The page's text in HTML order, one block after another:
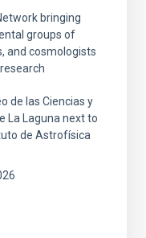
bringing
groups of
and cosmologists
de las Ciencias y
La Laguna next to
de Astrofísica